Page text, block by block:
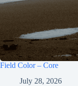
Field Color – Core
July 28, 2026